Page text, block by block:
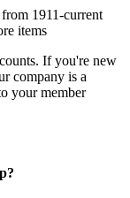
1911-current
items
If you're new
company is a
your member